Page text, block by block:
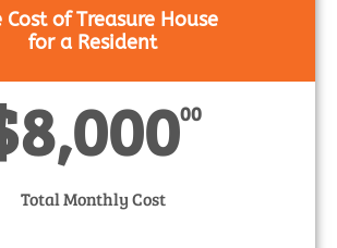
Cost of Treasure House
for a Resident
00
Total Monthly Cost